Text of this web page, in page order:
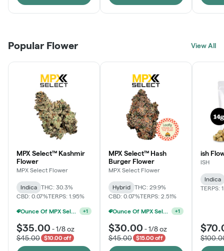
Popular Flower View All
MPX Select™ Kashmir
Flower
MPX Select Flower
Indica
THC: 30.3%
CBD: 0.07%TERPS: 1.95%
Ounce Of MPX Select 3.5g For $160 +1
$35.00 -1/8 oz
$45.00
$10.00 off
MPX Select™ Hash
Burger Flower
MPX Select Flower
Hybrid
THC: 29.9%
CBD: 0.07%TERPS: 2.51%
Ounce Of MPX Select 3.5g For $160 +1
$30.00 -1/8 oz
$45.00
$15.00 off
ish
ISH
Indica
TERPS: